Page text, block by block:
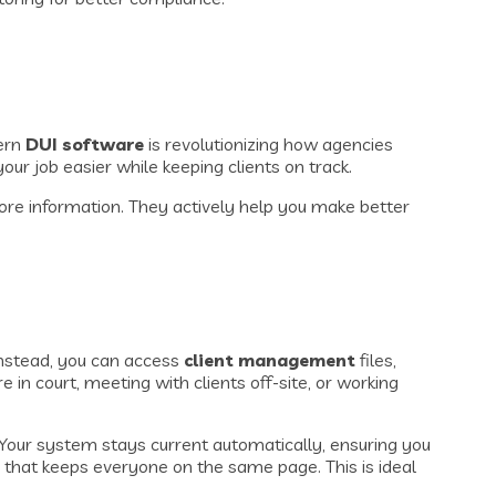
DUI software is revolutionizing how agencies
job easier while keeping clients on track.
information. They actively help you make better
you can access client management files,
in court, meeting with clients off-site, or working
system stays current automatically, ensuring you
keeps everyone on the same page. This is ideal